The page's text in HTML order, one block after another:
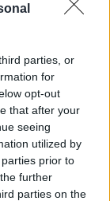
parties, or
for
opt-out
that after your
seeing
utilized by
prior to
further
parties on the